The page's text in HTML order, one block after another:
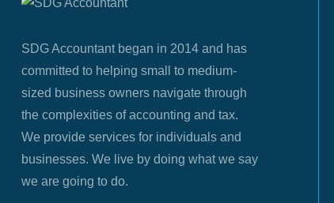
SDG Accountant began in 2014 and has
committed to helping small to medium-
sized business owners navigate through
the complexities of accounting and tax.
We provide services for individuals and
businesses. We live by doing what we say
we are going to do.